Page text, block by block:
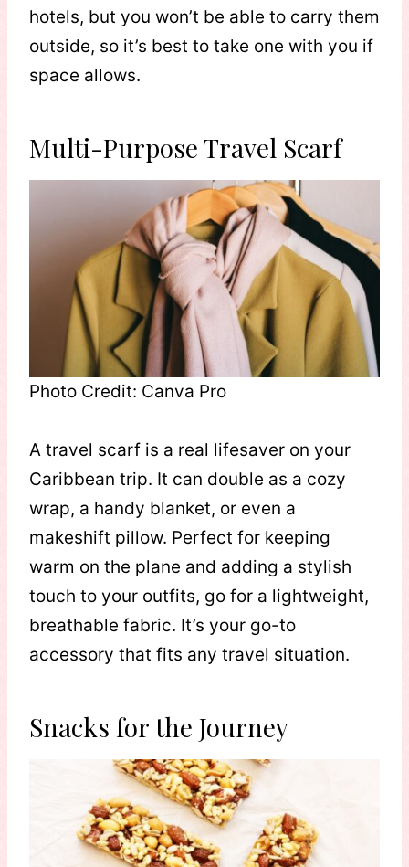
hotels, but you won’t be able to carry them
outside, so it’s best to take one with you if
space allows.
Multi-Purpose Travel Scarf
Photo Credit: Canva Pro
A travel scarf is a real lifesaver on your
Caribbean trip. It can double as a cozy
wrap, a handy blanket, or even a
makeshift pillow. Perfect for keeping
warm on the plane and adding a stylish
touch to your outfits, go for a lightweight,
breathable fabric. It’s your go-to
accessory that fits any travel situation.
Snacks for the Journey